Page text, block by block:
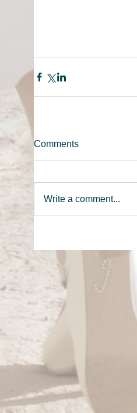
Comments
Write a comment...